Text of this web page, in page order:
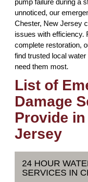
pump failure during a
unnoticed, our
Chester, New Jersey
issues with efficiency.
complete restoration,
find trusted local
need them most.
List of
Damage
Provide
Jersey
24 HOUR
SERVICES IN